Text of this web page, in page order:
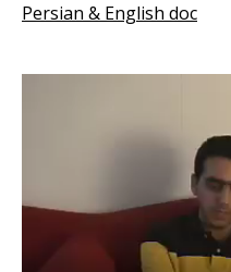
Persian & English doc